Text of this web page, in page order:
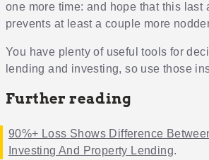
one more time: and hope that this last
prevents at least a couple more
You have plenty of useful tools for
lending and investing, so use those
Further reading
90%+ Loss Shows Difference
Investing And Property Lending.